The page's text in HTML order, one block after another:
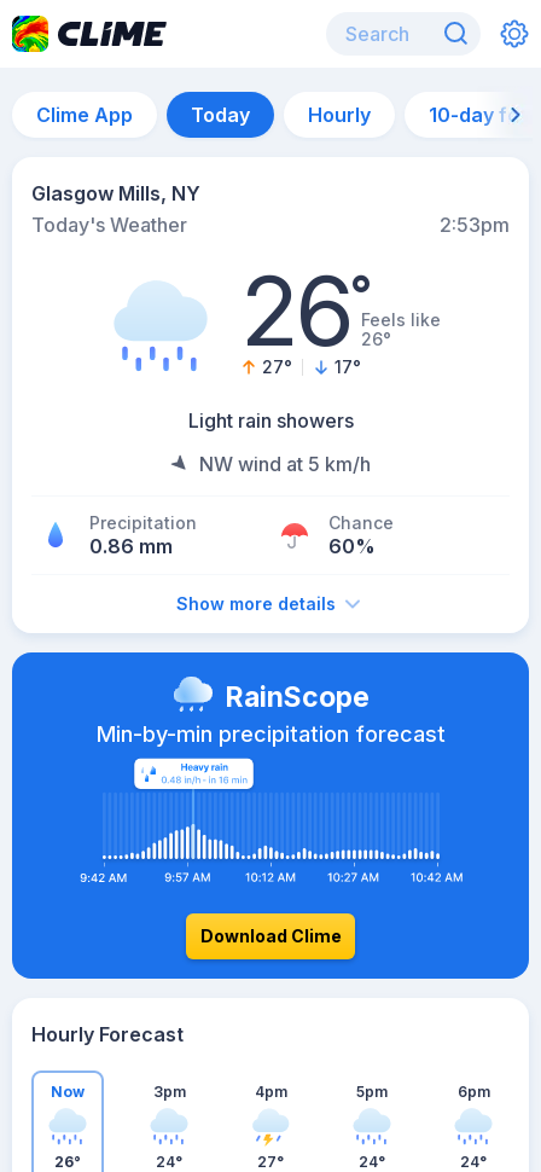
Clime App Today Hourly 10-day
Glasgow Mills, NY
Today's Weather
2:53pm
26°Feels like
26°
27° 17°
Light rain showers
NW wind at 5 km/h
Precipitation
0.86 mm
Chance
60%
Show more details
RainScope
Min-by-min precipitation forecast
Download Clime
Hourly Forecast
Now
26°
3pm
24°
4pm
27°
5pm
24°
6pm
24°